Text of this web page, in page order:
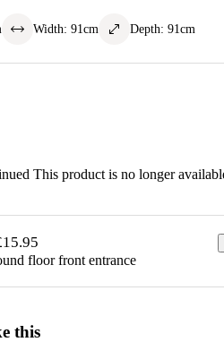
Width: 91 cm Depth: 91 cm
This product is no longer
floor front entrance
this